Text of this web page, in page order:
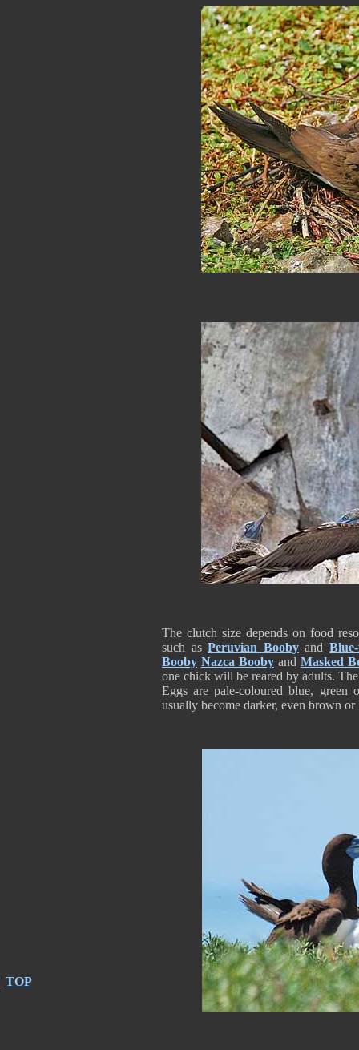
The clutch size depends on food
such asPeruvian Boobyand
Booby Nazca Boobyand Masked
one chick will be reared by adults.
Eggs are pale-coloured blue,
usually become darker, even brown or
TOP